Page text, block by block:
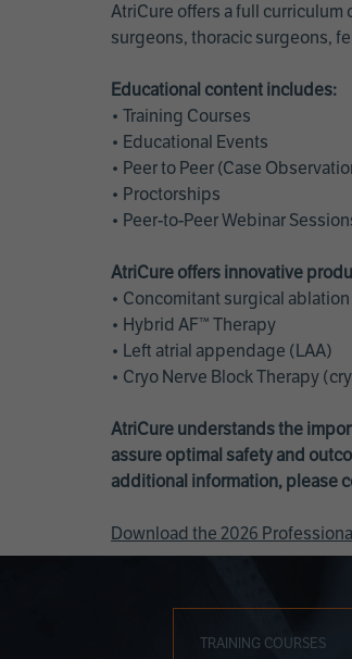
AtriCure offers a full
surgeons, thoracic surgeons,
Educational content includes:
• Training Courses
• Educational Events
• Peer to Peer (Case
• Proctorships
• Peer-to-Peer Webinar
AtriCure offers innovative
• Concomitant surgical
• Hybrid AF™ Therapy
• Left atrial appendage (LAA)
• Cryo Nerve Block Therapy
AtriCure understands the
assure optimal safety and
additional information, please
Download the 2026
TRAINING COURSES